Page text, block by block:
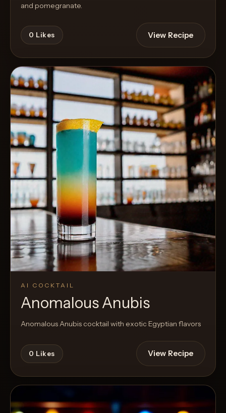
and pomegranate.
0 Likes View Recipe
AI COCKTAIL
Anomalous Anubis
Anomalous Anubis cocktail with exotic Egyptian flavors
0 Likes View Recipe